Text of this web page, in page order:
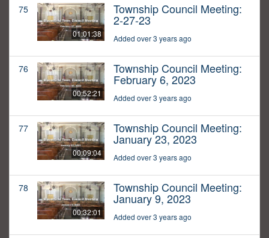
75
01:01:38
Township Council Meeting:
2-27-23
Added over 3 years ago
76
00:52:21
Township Council Meeting:
February 6, 2023
Added over 3 years ago
77
00:09:04
Township Council Meeting:
January 23, 2023
Added over 3 years ago
78
00:32:01
Township Council Meeting:
January 9, 2023
Added over 3 years ago